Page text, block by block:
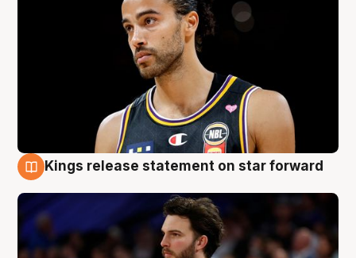
Kings release statement on star forward